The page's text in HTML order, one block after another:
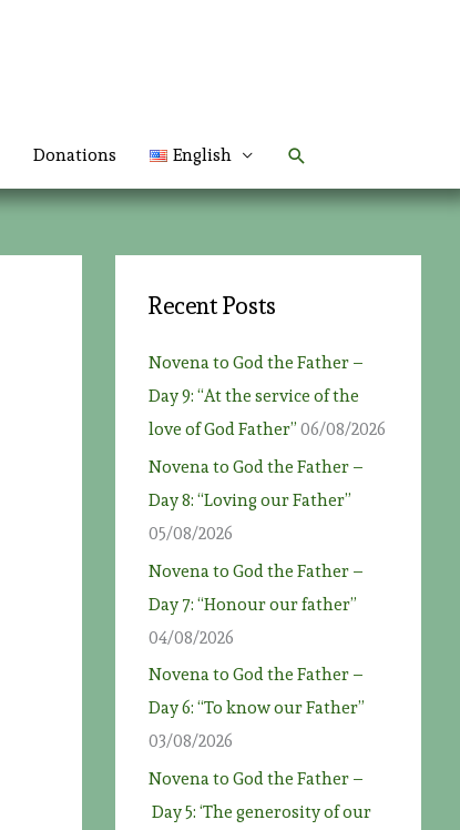
Donations English Search
Recent Posts
Novena to God the Father –
Day 9: “At the service of the
love of God Father” 06/08/2026
Novena to God the Father –
Day 8: “Loving our Father”
05/08/2026
Novena to God the Father –
Day 7: “Honour our father”
04/08/2026
Novena to God the Father –
Day 6: “To know our Father”
03/08/2026
Novena to God the Father –
Day 5: ‘The generosity of our